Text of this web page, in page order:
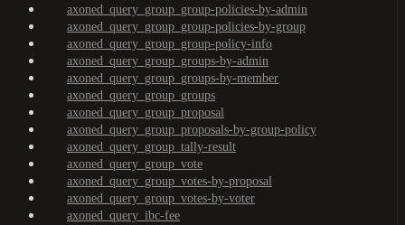
axoned_query_group_group-policies-by-admin
axoned_query_group_group-policies-by-group
axoned_query_group_group-policy-info
axoned_query_group_groups-by-admin
axoned_query_group_groups-by-member
axoned_query_group_groups
axoned_query_group_proposal
axoned_query_group_proposals-by-group-policy
axoned_query_group_tally-result
axoned_query_group_vote
axoned_query_group_votes-by-proposal
axoned_query_group_votes-by-voter
axoned_query_ibc-fee